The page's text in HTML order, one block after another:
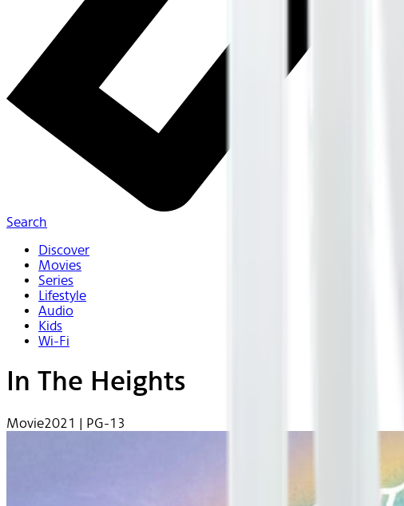
Search
Discover
Movies
Series
Lifestyle
Audio
Kids
Wi-Fi
In The Heights
Movie2021 | PG-13